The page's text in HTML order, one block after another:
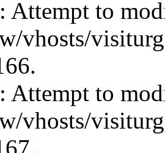
Attempt to
vhosts/
Attempt to
vhosts/